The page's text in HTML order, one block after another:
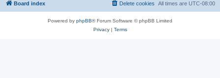
Board index All times are UTC-08:00
Delete cookies
Powered by phpBB® Forum Software © phpBB Limited
Privacy| Terms